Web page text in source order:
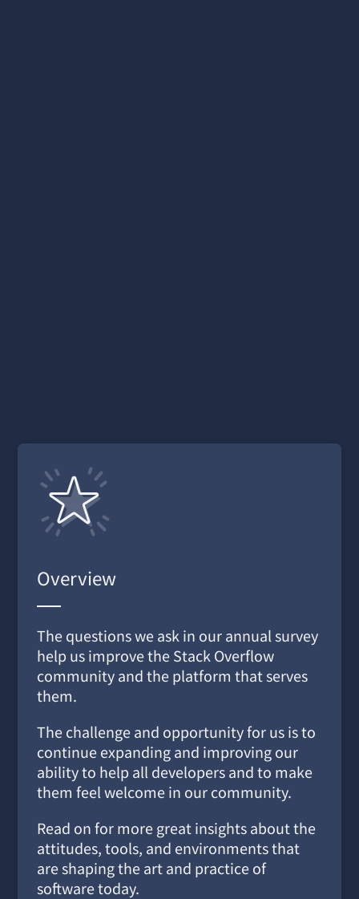
Overview
The questions we ask in our annual survey
help us improve the Stack Overflow
community and the platform that serves
them.
The challenge and opportunity for us is to
continue expanding and improving our
ability to help all developers and to make
them feel welcome in our community.
Read on for more great insights about the
attitudes, tools, and environments that
are shaping the art and practice of
software today.